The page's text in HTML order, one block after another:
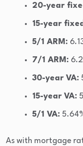
20-year
15-year
5/1 ARM:
7/1 ARM:
30-year VA:
15-year VA:
5/1 VA:
As with mortgage